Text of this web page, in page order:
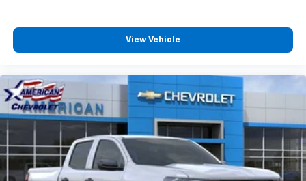
View Vehicle